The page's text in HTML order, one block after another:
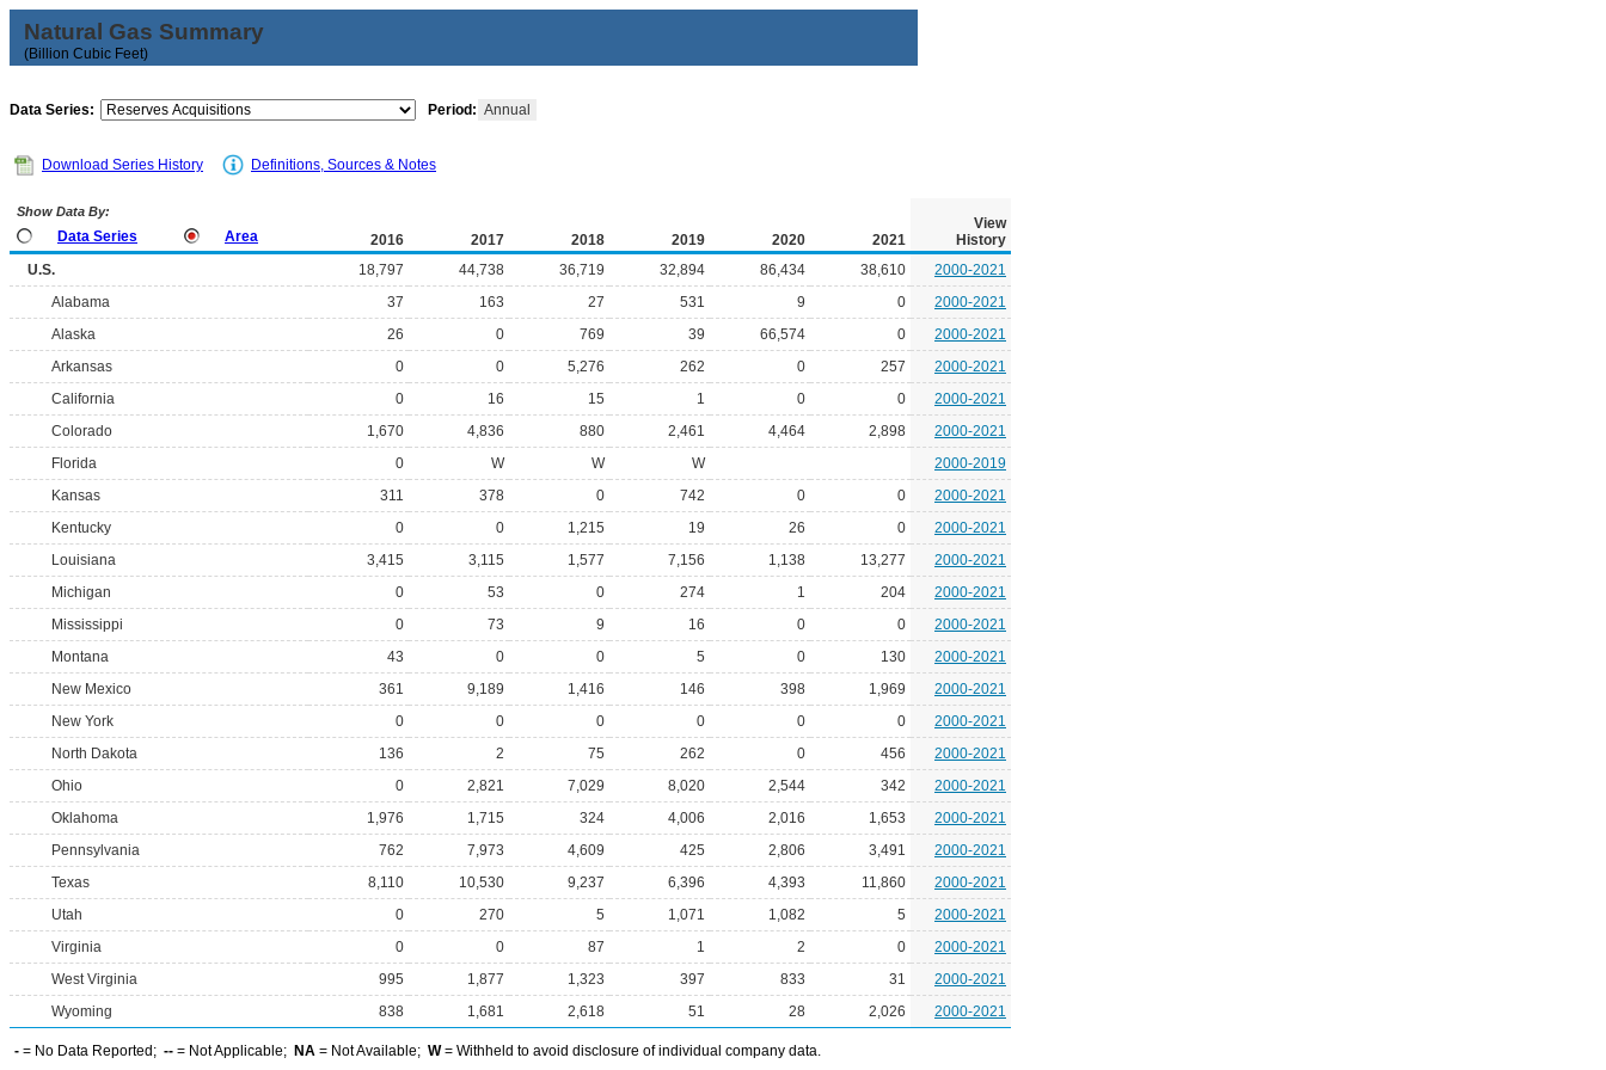
Natural Gas Summary
(Billion Cubic Feet)
Data Series: Period: Annual
Download Series History Definitions, Sources & Notes
Show Data By:
Data Series Area 2016 2017 2018 2019 2020 2021
View
History
U.S.
18,797 44,738 36,719 32,894 86,434 38,610
2000-2021
Alabama
37 163 27 531 9 0
2000-2021
Alaska
26 0 769 39 66,574 0
2000-2021
Arkansas
0 0 5,276 262 0 257
2000-2021
California
0 16 15 1 0 0
2000-2021
Colorado
1,670 4,836 880 2,461 4,464 2,898
2000-2021
Florida
0 W W W
2000-2019
Kansas
311 378 0 742 0 0
2000-2021
Kentucky
0 0 1,215 19 26 0
2000-2021
Louisiana
3,415 3,115 1,577 7,156 1,138 13,277
2000-2021
Michigan
0 53 0 274 1 204
2000-2021
Mississippi
0 73 9 16 0 0
2000-2021
Montana
43 0 0 5 0 130
2000-2021
New Mexico
361 9,189 1,416 146 398 1,969
2000-2021
New York
0 0 0 0 0 0
2000-2021
North Dakota
136 2 75 262 0 456
2000-2021
Ohio
0 2,821 7,029 8,020 2,544 342
2000-2021
Oklahoma
1,976 1,715 324 4,006 2,016 1,653
2000-2021
Pennsylvania
762 7,973 4,609 425 2,806 3,491
2000-2021
Texas
8,110 10,530 9,237 6,396 4,393 11,860
2000-2021
Utah
0 270 5 1,071 1,082 5
2000-2021
Virginia
0 0 87 1 2 0
2000-2021
West Virginia
995 1,877 1,323 397 833 31
2000-2021
Wyoming
838 1,681 2,618 51 28 2,026 2000-2021
- = No Data Reported; -- = Not Applicable; NA = Not Available; W= Withheld to avoid disclosure of individual company data.